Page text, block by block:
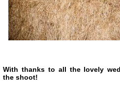
With thanks to all the lovely
the shoot!